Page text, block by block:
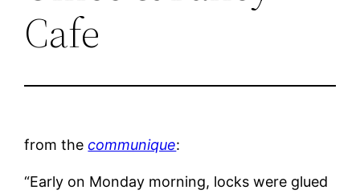
Cafe
from thecommunique:
“Early on Monday morning, locks were glued